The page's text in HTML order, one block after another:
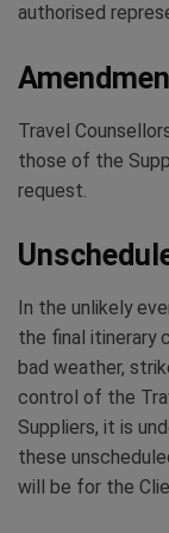
authorised
Travel
those of the
request.
In the unlikely
the final itinerary
bad weather,
control of the
Suppliers, it is
these
will be for the